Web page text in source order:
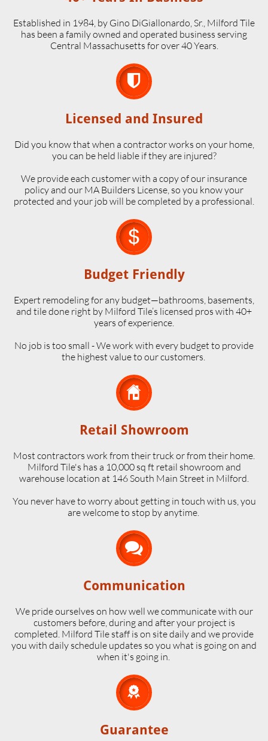
Established in 1984, by Gino DiGiallonardo, Sr., Milford Tile
has been a family owned and operated business serving
Central Massachusetts for over 40 Years.

Licensed and Insured
Did you know that when a contractor works on your home,
you can be held liable if they are injured?
We provide each customer with a copy of our insurance
policy and our MA Builders License, so you know your
protected and your job will be completed by a professional.

Budget Friendly
Expert remodeling for any budget—bathrooms, basements,
and tile done right by Milford Tile’s licensed pros with 40+
years of experience.
No job is too small - We work with every budget to provide
the highest value to our customers.

Retail Showroom
Most contractors work from their truck or from their home.
Milford Tile's has a 10,000 sq ft retail showroom and
warehouse location at 146 South Main Street in Milford.
​You never have to worry about getting in touch with us, you
are welcome to stop by anytime.

Communication
We pride ourselves on how well we communicate with our
customers before, during and after your project is
completed. Milford Tile staff is on site daily and we provide
you with daily schedule updates so you what is going on and
when it's going in.

Guarantee